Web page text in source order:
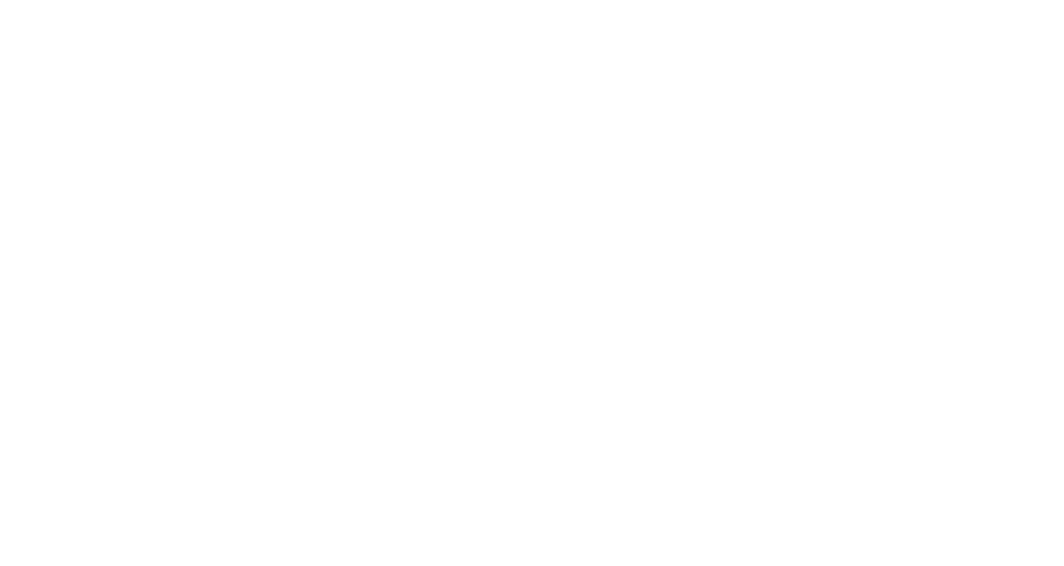
RECOVERY SERIES: